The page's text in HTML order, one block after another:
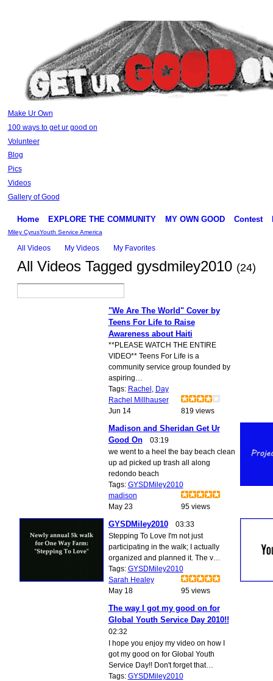
Make Ur Own
100 ways to get ur good on
Volunteer
Blog
Pics
Videos
Gallery of Good
Home EXPLORE THE COMMUNITY MY OWN GOOD Contest
Miley CyrusYouth Service America
All Videos My Videos My Favorites
All Videos Tagged gysdmiley2010 (24)
"We Are The World" Cover by
Teens For Life to Raise
Awareness about Haiti
**PLEASE WATCH THE ENTIRE
VIDEO** Teens For Life is a
community service group founded by
aspiring…
Tags: Rachel Day
Rachel Millhauser
Jun 14
819 views
Madison and Sheridan Get Ur
Good On
03:19
we went to a heel the bay beach clean
up ad picked up trash all along
redondo beach
Tags: GYSDMiley2010
madison
May 23
95 views
GYSDMiley2010
03:33
Stepping To Love I'm not just
participating in the walk; I actually
organized and planned it. The v…
Tags: GYSDMiley2010
Sarah Healey
May 18
95 views
The way I got my good on for
Global Youth Service Day 2010!!
02:32
I hope you enjoy my video on how I
got my good on for Global Youth
Service Day!! Don't forget that…
Tags: GYSDMiley2010